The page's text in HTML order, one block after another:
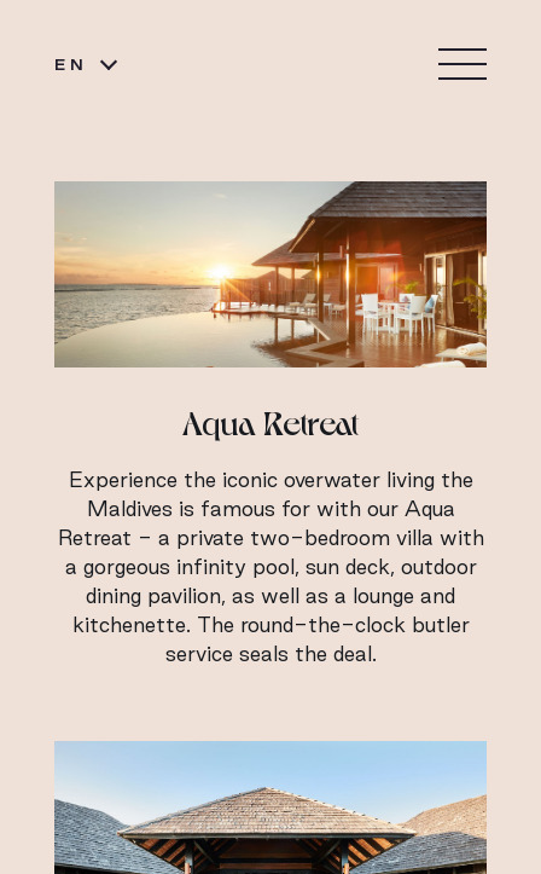
EN
Aqua Retreat
Experience the iconic overwater living the
Maldives is famous for with our Aqua
Retreat - a private two-bedroom villa with
a gorgeous infinity pool, sun deck, outdoor
dining pavilion, as well as a lounge and
kitchenette. The round-the-clock butler
service seals the deal.